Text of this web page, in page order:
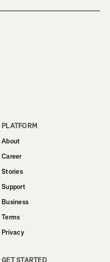
PLATFORM
About
Career
Stories
Support
Business
Terms
Privacy